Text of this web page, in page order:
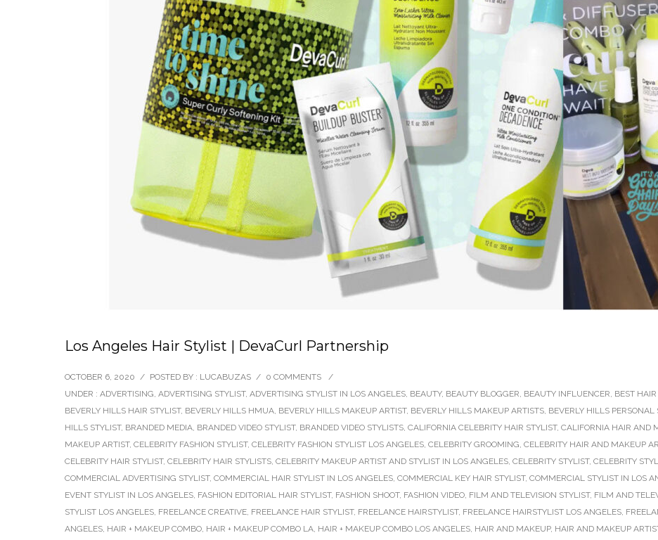
Los Angeles Hair Stylist | DevaCurl Partnership
OCTOBER 6, 2020 / POSTED BY : LUCABUZAS / 0 COMMENTS
/
UNDER : ADVERTISING, ADVERTISING STYLIST, ADVERTISING STYLIST IN LOS ANGELES, BEAUTY, BEAUTY BLOGGER, BEAUTY INFLUENCER, BEST
BEVERLY HILLS HAIR STYLIST, BEVERLY HILLS HMUA, BEVERLY HILLS MAKEUP ARTIST, BEVERLY HILLS MAKEUP ARTISTS, BEVERLY HILLS PERSONAL
HILLS STYLIST, BRANDED MEDIA, BRANDED VIDEO STYLIST, BRANDED VIDEO STYLISTS, CALIFORNIA CELEBRITY HAIR STYLIST, CALIFORNIA HAIR AND
MAKEUP ARTIST, CELEBRITY FASHION STYLIST, CELEBRITY FASHION STYLIST LOS ANGELES, CELEBRITY GROOMING, CELEBRITY HAIR AND MAKEUP
CELEBRITY HAIR STYLIST, CELEBRITY HAIR STYLISTS, CELEBRITY MAKEUP ARTIST AND STYLIST IN LOS ANGELES, CELEBRITY STYLIST, CELEBRITY
COMMERCIAL ADVERTISING STYLIST, COMMERCIAL HAIR STYLIST IN LOS ANGELES, COMMERCIAL KEY HAIR STYLIST, COMMERCIAL STYLIST IN LOS
EVENT STYLIST IN LOS ANGELES, FASHION EDITORIAL HAIR STYLIST, FASHION SHOOT, FASHION VIDEO, FILM AND TELEVISION STYLIST, FILM AND
STYLIST LOS ANGELES, FREELANCE CREATIVE, FREELANCE HAIR STYLIST, FREELANCE HAIRSTYLIST, FREELANCE HAIRSTYLIST LOS ANGELES,
ANGELES, HAIR + MAKEUP COMBO, HAIR + MAKEUP COMBO LA, HAIR + MAKEUP COMBO LOS ANGELES, HAIR AND MAKEUP, HAIR AND MAKEUP